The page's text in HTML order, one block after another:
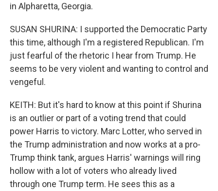
in Alpharetta, Georgia.
SUSAN SHURINA: I supported the Democratic Party
this time, although I'm a registered Republican. I'm
just fearful of the rhetoric I hear from Trump. He
seems to be very violent and wanting to control and
vengeful.
KEITH: But it's hard to know at this point if Shurina
is an outlier or part of a voting trend that could
power Harris to victory. Marc Lotter, who served in
the Trump administration and now works at a pro-
Trump think tank, argues Harris' warnings will ring
hollow with a lot of voters who already lived
through one Trump term. He sees this as a